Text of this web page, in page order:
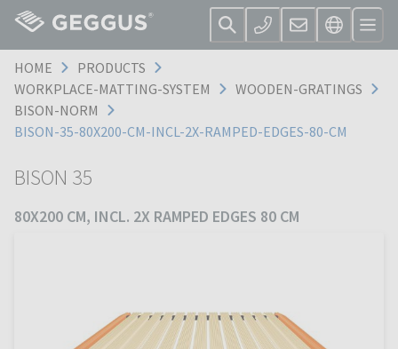
HOME
PRODUCTS
WORKPLACE-MATTING-SYSTEM
WOODEN-GRATINGS
BISON-NORM
BISON-35-80X200-CM-INCL-2X-RAMPED-EDGES-80-CM
BISON 35
80X200 CM, INCL. 2X RAMPED EDGES 80 CM